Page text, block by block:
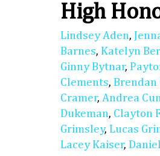
High
Lindsey Aden,
Barnes, Katelyn
Ginny Bytnar,
Clements, Brendan
Cramer, Andrea
Dukeman, Clayton
Grimsley, Lucas
Lacey Kaiser,